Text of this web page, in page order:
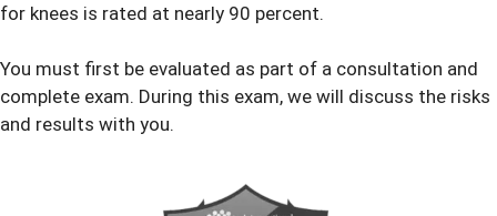
for knees is rated at nearly 90 percent.
You must first be evaluated as part of a consultation and
complete exam. During this exam, we will discuss the risks
and results with you.